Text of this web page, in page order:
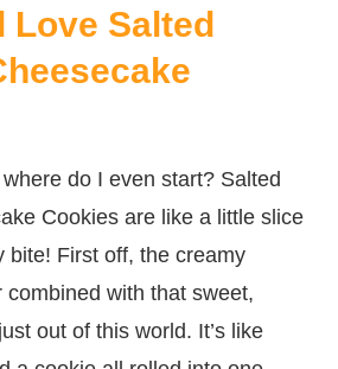
Love Salted
do I even start? Salted
Cookies are like a little slice
bite! First off, the creamy
with that sweet,
out of this world. It’s like